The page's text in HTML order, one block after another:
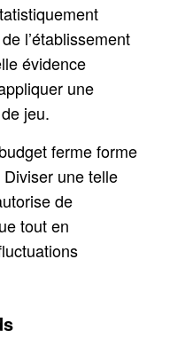
l’établissement
évidence
une
jeu.
ferme forme
une telle
de
tout en